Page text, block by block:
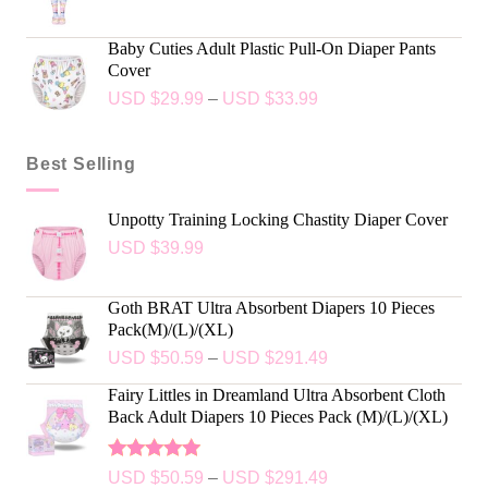
Baby Cuties Adult Plastic Pull-On Diaper Pants
Cover
USD $29.99 – USD $33.99
Best Selling
Unpotty Training Locking Chastity Diaper Cover
USD $39.99
Goth BRAT Ultra Absorbent Diapers 10 Pieces
Pack(M)/(L)/(XL)
USD $50.59 – USD $291.49
Fairy Littles in Dreamland Ultra Absorbent Cloth
Back Adult Diapers 10 Pieces Pack (M)/(L)/(XL)
Rated5.00
USD $50.59 – USD $291.49